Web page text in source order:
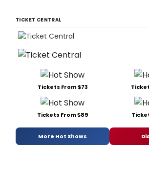
TICKET CENTRAL
Tickets From $73
Tickets From $89
More Hot Shows